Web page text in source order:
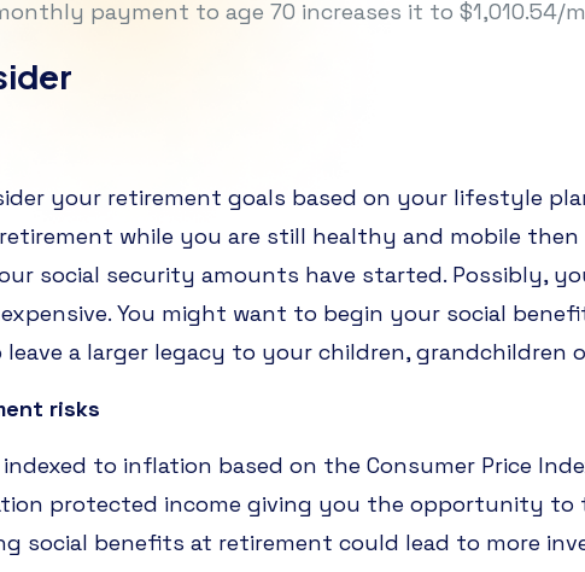
payment to age 70 increases it to $1,010.54/
your retirement goals based on your lifestyle
while you are still healthy and mobile
social security amounts have started. Possibly,
You might want to begin your social
a larger legacy to your children, grandchildren
risks
indexed to inflation based on the Consumer Price
protected income giving you the opportunity to
social benefits at retirement could lead to more